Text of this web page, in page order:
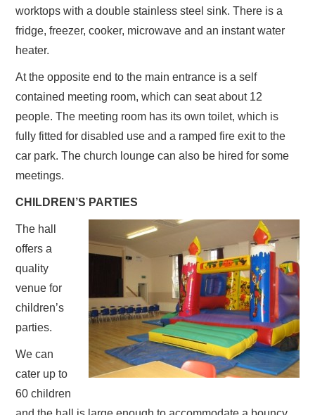
worktops with a double stainless steel sink. There is a
fridge, freezer, cooker, microwave and an instant water
heater.
At the opposite end to the main entrance is a self
contained meeting room, which can seat about 12
people. The meeting room has its own toilet, which is
fully fitted for disabled use and a ramped fire exit to the
car park. The church lounge can also be hired for some
meetings.
CHILDREN’S PARTIES
The hall
offers a
quality
venue for
children’s
parties.
We can
cater up to
60 children